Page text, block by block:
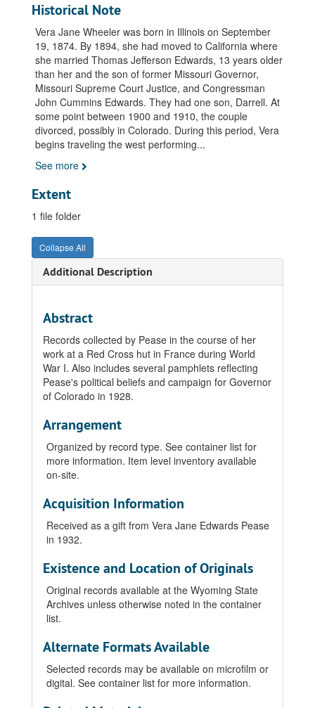
Historical Note
Vera Jane Wheeler was born in Illinois on September
19, 1874. By 1894, she had moved to California where
she married Thomas Jefferson Edwards, 13 years older
than her and the son of former Missouri Governor,
Missouri Supreme Court Justice, and Congressman
John Cummins Edwards. They had one son, Darrell. At
some point between 1900 and 1910, the couple
divorced, possibly in Colorado. During this period, Vera
begins traveling the west performing...
See more
Extent
1 file folder
Collapse All
Additional Description
Abstract
Records collected by Pease in the course of her
work at a Red Cross hut in France during World
War I. Also includes several pamphlets reflecting
Pease's political beliefs and campaign for Governor
of Colorado in 1928.
Arrangement
Organized by record type. See container list for
more information. Item level inventory available
on-site.
Acquisition Information
Received as a gift from Vera Jane Edwards Pease
in 1932.
Existence and Location of Originals
Original records available at the Wyoming State
Archives unless otherwise noted in the container
list.
Alternate Formats Available
Selected records may be available on microfilm or
digital. See container list for more information.